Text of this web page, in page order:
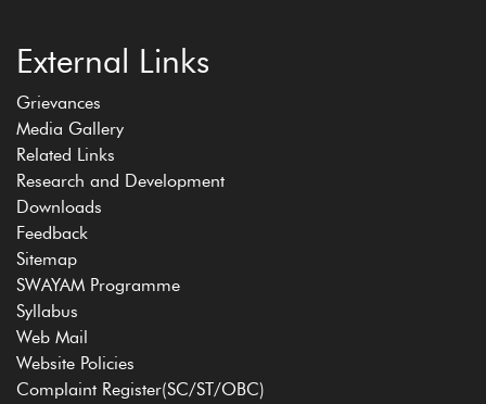
External Links
Grievances
Media Gallery
Related Links
Research and Development
Downloads
Feedback
Sitemap
SWAYAM Programme
Syllabus
Web Mail
Website Policies
Complaint Register(SC/ST/OBC)